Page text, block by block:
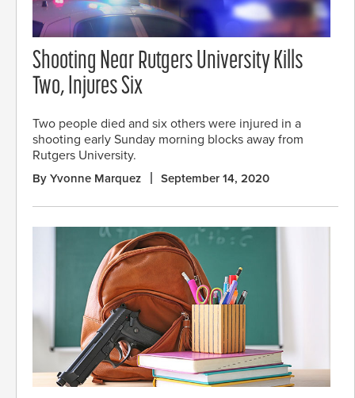
Shooting Near Rutgers University Kills
Two, Injures Six
Two people died and six others were injured in a
shooting early Sunday morning blocks away from
Rutgers University.
By Yvonne Marquez September 14, 2020